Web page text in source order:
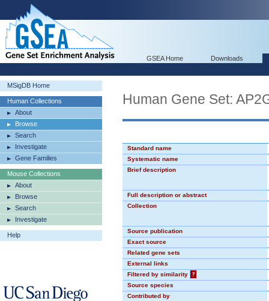
GSEA Home Downloads
MSigDB Home
Human Collections
About
Browse
Search
Investigate
Gene Families
Mouse Collections
About
Browse
Search
Investigate
Help
Human Gene Set:
Standard name
Systematic name
Brief description
Full description or abstract
Collection
Source publication
Exact source
Related gene sets
External links
Filtered by similarity
?
Source species
Contributed by